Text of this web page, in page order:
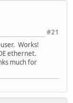
%s\r\n\r\n",
#21
Works!
ethernet.
much for